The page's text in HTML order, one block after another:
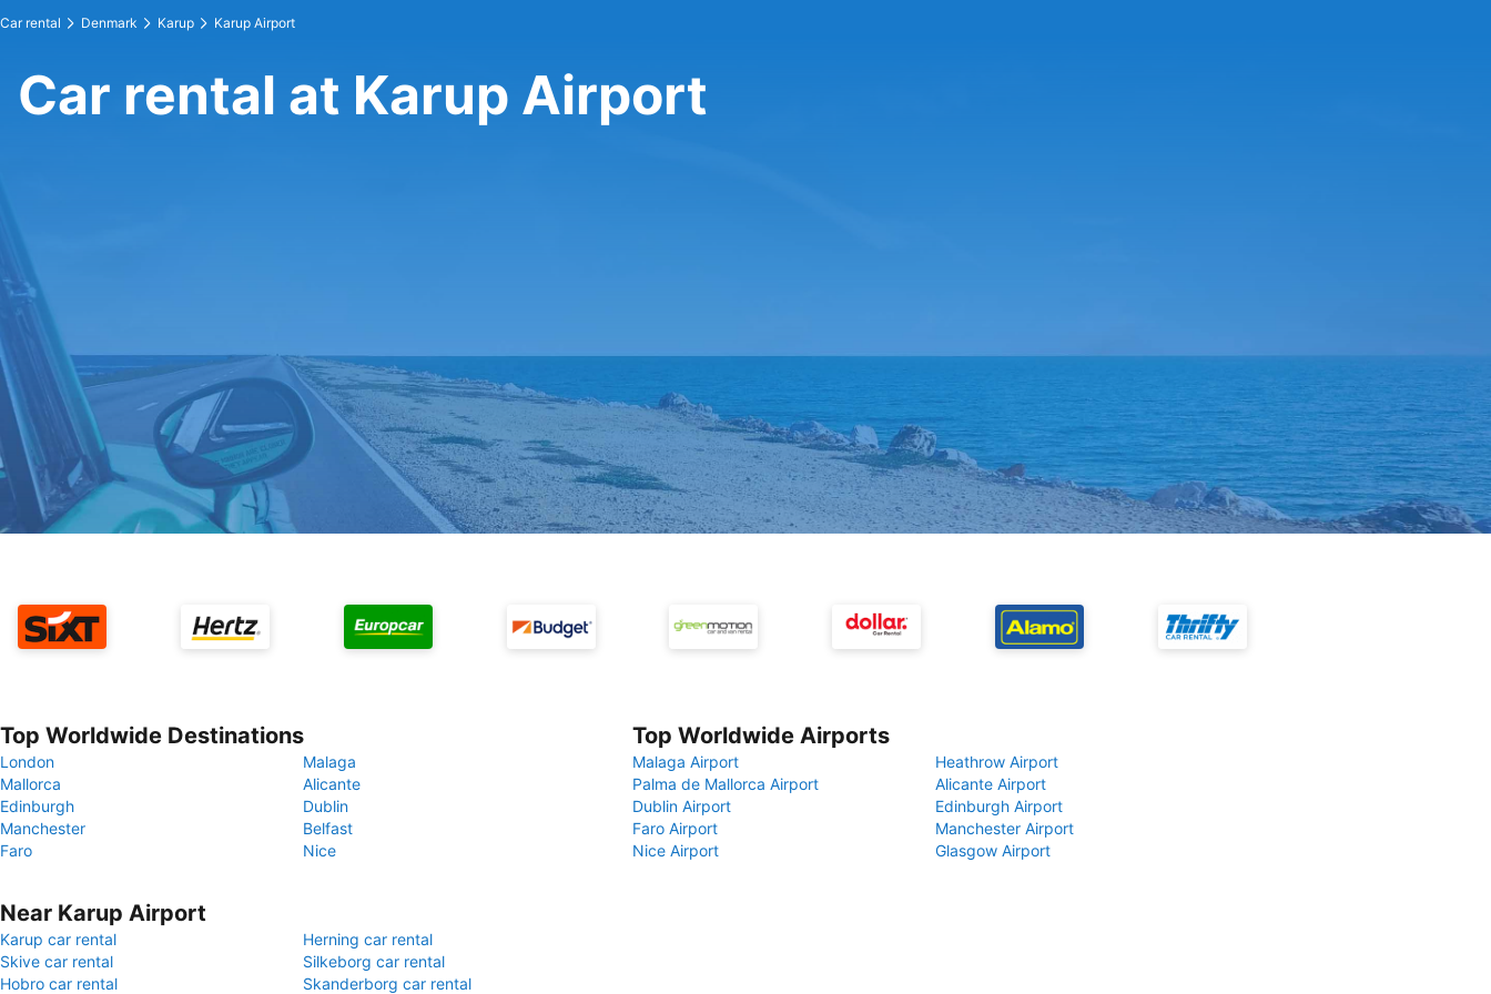
Car rental Denmark Karup Karup Airport
Car rental at Karup Airport
Top Worldwide Destinations
London
Malaga
Mallorca
Alicante
Edinburgh
Dublin
Manchester
Belfast
Faro
Nice
Top Worldwide Airports
Malaga Airport
Heathrow Airport
Palma de Mallorca Airport
Alicante Airport
Dublin Airport
Edinburgh Airport
Faro Airport
Manchester Airport
Nice Airport
Glasgow Airport
Near Karup Airport
Karup car rental
Herning car rental
Skive car rental
Silkeborg car rental
Hobro car rental
Skanderborg car rental